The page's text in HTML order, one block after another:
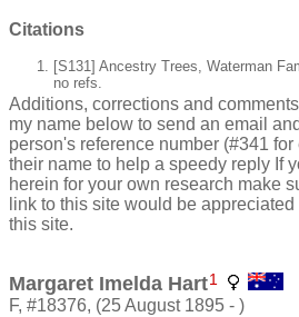
Citations
[S131] Ancestry Trees, Waterman
no refs.
Additions, corrections and
my name below to send an email
person's reference number (#341
their name to help a speedy reply If
herein for your own research make
link to this site would be
this site.
Margaret Imelda Hart1
F, #18376, (25 August 1895 - )